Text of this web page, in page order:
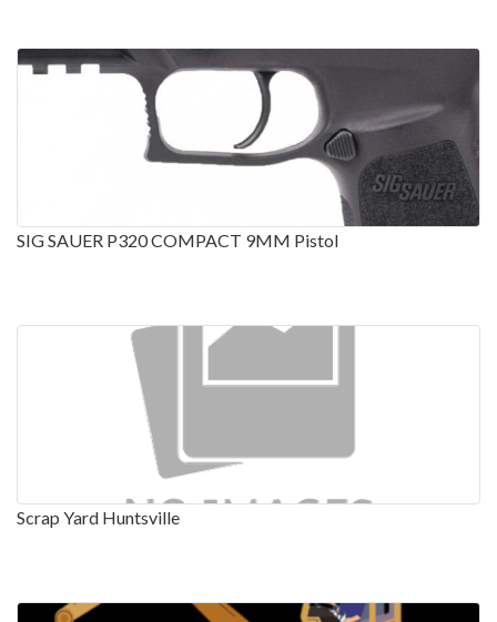
SIG SAUER P320 COMPACT 9MM Pistol
Scrap Yard Huntsville